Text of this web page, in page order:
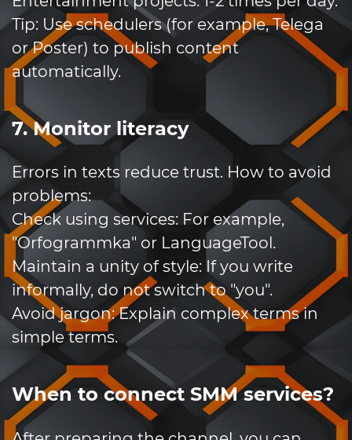
Tip: Use schedulers (for example, Telega
or Poster) to publish content
automatically.
7. Monitor literacy
Errors in texts reduce trust. How to avoid
problems:
Check using services: For example,
"Orfogrammka" or LanguageTool.
Maintain a unity of style: If you write
informally, do not switch to "you".
Avoid jargon: Explain complex terms in
simple terms.
When to connect SMM services?